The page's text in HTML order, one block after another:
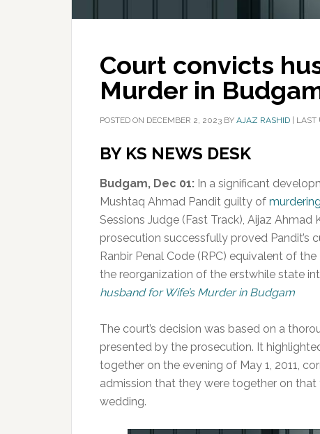
Court convicts
Murder in
POSTED ON DECEMBER 2, 2023 BY AJAZ RASHID LAST
BY KS NEWS DESK
Budgam, Dec 01: In a significant
Mushtaq Ahmad Pandit guilty of murdering
Sessions Judge (Fast Track), Aijaz
prosecution successfully proved Pandit’s
Ranbir Penal Code (RPC) equivalent of
the reorganization of the erstwhile state
husband for Wife’s Murder in Budgam
The court’s decision was based on a
presented by the prosecution. It
together on the evening of May 1, 2011,
admission that they were together on
wedding.